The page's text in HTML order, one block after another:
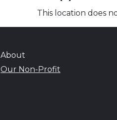
This location does
About
Our Non-Profit